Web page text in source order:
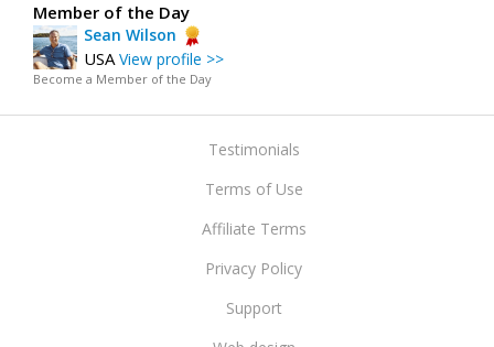
Member of the Day
Sean Wilson
USAView profile >>
Become a Member of the Day
Testimonials
Terms of Use
Affiliate Terms
Privacy Policy
Support